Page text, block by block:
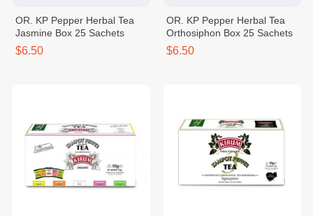
OR. KP Pepper Herbal Tea
Jasmine Box 25 Sachets
$6.50
OR. KP Pepper Herbal Tea
Orthosiphon Box 25 Sachets
$6.50